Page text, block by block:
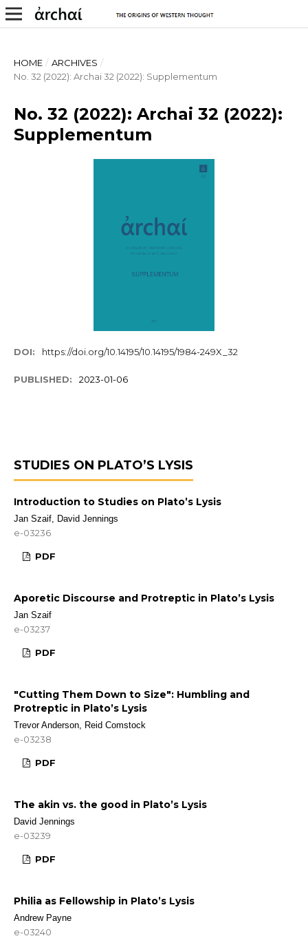
HOME / ARCHIVES /
No. 32 (2022): Archai 32 (2022): Supplementum
No. 32 (2022): Archai 32 (2022):
Supplementum
DOI: https://doi.org/10.14195/10.14195/1984-249X_32
PUBLISHED: 2023-01-06
STUDIES ON PLATO’S LYSIS
Introduction to Studies on Plato’s Lysis
Jan Szaif, David Jennings
e-03236
PDF
Aporetic Discourse and Protreptic in Plato’s Lysis
Jan Szaif
e-03237
PDF
"Cutting Them Down to Size": Humbling and
Protreptic in Plato’s Lysis
Trevor Anderson, Reid Comstock
e-03238
PDF
The akin vs. the good in Plato’s Lysis
David Jennings
e-03239
PDF
Philia as Fellowship in Plato’s Lysis
Andrew Payne
e-03240